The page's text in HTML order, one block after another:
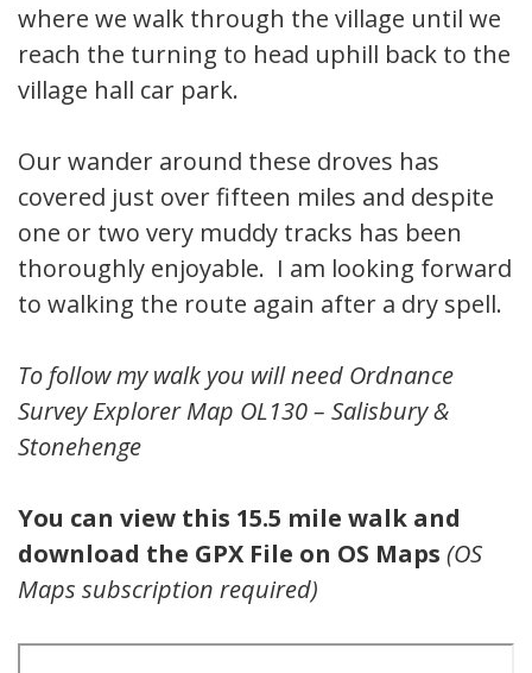
where we walk through the village until we
reach the turning to head uphill back to the
village hall car park.
Our wander around these droves has
covered just over fifteen miles and despite
one or two very muddy tracks has been
thoroughly enjoyable. I am looking forward
to walking the route again after a dry spell.
To follow my walk you will need Ordnance
Survey Explorer Map OL130 – Salisbury &
Stonehenge
You can view this 15.5 mile walk and
download the GPX File on OS Maps (OS
Maps subscription required)